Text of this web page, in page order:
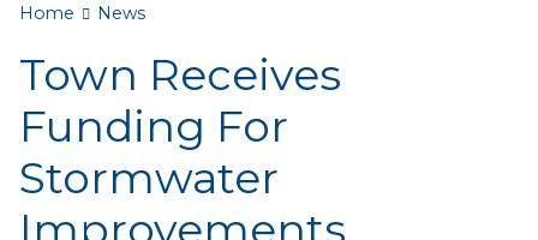
EMPLOYMENT
You are here
Home News
Town Receives
Funding For
Stormwater
Improvements